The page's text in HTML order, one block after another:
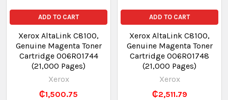
ADD TO CART
Xerox AltaLink C8100,
Genuine Magenta Toner
Cartridge 006R01744
(21,000 Pages)
Xerox
₵1,500.75
ADD TO CART
Xerox AltaLink C8100,
Genuine Magenta Toner
Cartridge 006R01748
(21,000 Pages)
Xerox
₵2,511.79